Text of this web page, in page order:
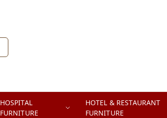
HOSPITAL
FURNITURE
HOTEL & RESTAURANT
FURNITURE